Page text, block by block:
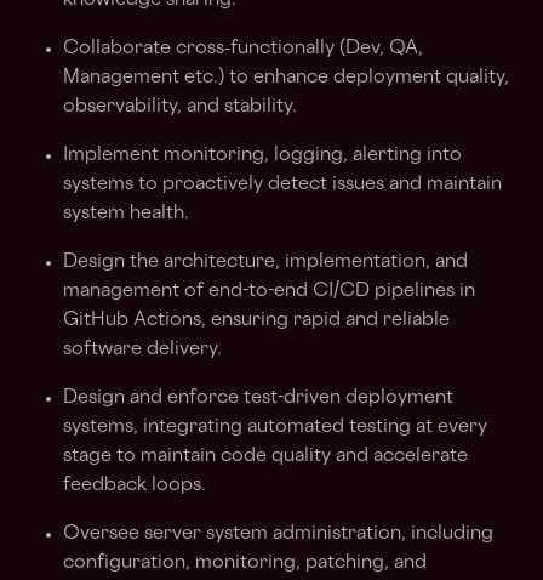
Collaborate cross‑functionally (Dev, QA,
Management etc.) to enhance deployment quality,
observability, and stability.
Implement monitoring, logging, alerting into
systems to proactively detect issues and maintain
system health.
Design the architecture, implementation, and
management of end-to-end CI/CD pipelines in
GitHub Actions, ensuring rapid and reliable
software delivery.
Design and enforce test-driven deployment
systems, integrating automated testing at every
stage to maintain code quality and accelerate
feedback loops.
Oversee server system administration, including
configuration, monitoring, patching, and